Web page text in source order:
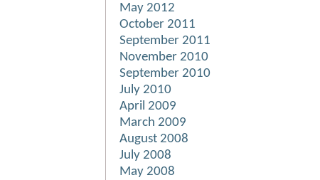
May 2012
October 2011
September 2011
November 2010
September 2010
July 2010
April 2009
March 2009
August 2008
July 2008
May 2008